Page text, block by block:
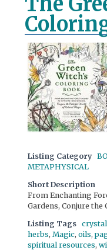
Listing Category
METAPHYSICAL
Short Description
From Enchanting
Gardens, Conjure
Listing Tags
herbs, Magic, oils,
spiritual resources,